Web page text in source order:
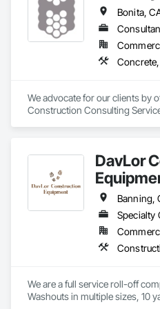
We advocate for our clients by
Construction Consulting
DavLor
Specialty
We are a full service roll-off
Washouts in multiple sizes, 10